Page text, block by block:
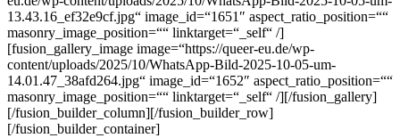
13.43.16_ef32e9cf.jpg“ image_id=“1651″ aspect_ratio_position=““
masonry_image_position=““ linktarget=“_self“ /]
[fusion_gallery_image image=“https://queer-eu.de/wp-
content/uploads/2025/10/WhatsApp-Bild-2025-10-05-um-
14.01.47_38afd264.jpg“ image_id=“1652″ aspect_ratio_position=““
masonry_image_position=““ linktarget=“_self“ /][/fusion_gallery]
[/fusion_builder_column][/fusion_builder_row]
[/fusion_builder_container]